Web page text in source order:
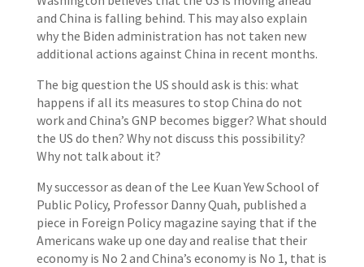
and China is falling behind. This may also explain
why the Biden administration has not taken new
additional actions against China in recent months.
The big question the US should ask is this: what
happens if all its measures to stop China do not
work and China’s GNP becomes bigger? What should
the US do then? Why not discuss this possibility?
Why not talk about it?
My successor as dean of the Lee Kuan Yew School of
Public Policy, Professor Danny Quah, published a
piece in Foreign Policy magazine saying that if the
Americans wake up one day and realise that their
economy is No 2 and China’s economy is No 1, that is